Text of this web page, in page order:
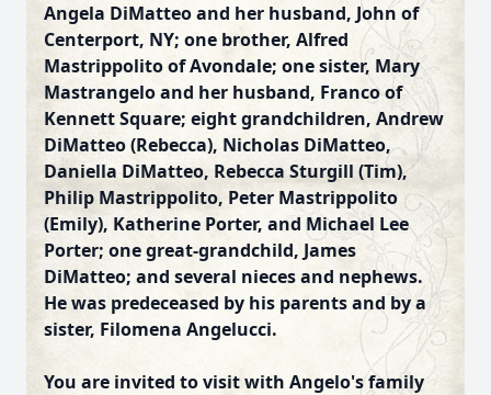
Angela DiMatteo and her husband, John of
Centerport, NY; one brother, Alfred
Mastrippolito of Avondale; one sister, Mary
Mastrangelo and her husband, Franco of
Kennett Square; eight grandchildren, Andrew
DiMatteo (Rebecca), Nicholas DiMatteo,
Daniella DiMatteo, Rebecca Sturgill (Tim),
Philip Mastrippolito, Peter Mastrippolito
(Emily), Katherine Porter, and Michael Lee
Porter; one great-grandchild, James
DiMatteo; and several nieces and nephews.
He was predeceased by his parents and by a
sister, Filomena Angelucci.
You are invited to visit with Angelo's family